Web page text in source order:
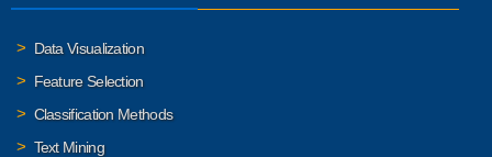
Data Visualization
Feature Selection
Classification Methods
Text Mining